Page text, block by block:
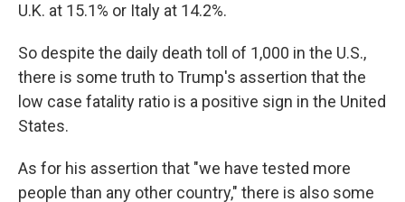
U.K. at 15.1% or Italy at 14.2%.
So despite the daily death toll of 1,000 in the U.S.,
there is some truth to Trump's assertion that the
low case fatality ratio is a positive sign in the United
States.
As for his assertion that "we have tested more
people than any other country," there is also some